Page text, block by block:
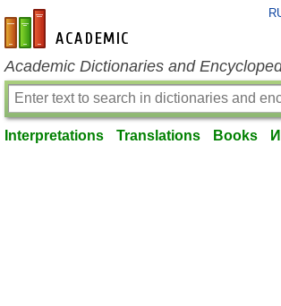
en-academic.com
Academic Dictionaries and
Interpretations Translations Books